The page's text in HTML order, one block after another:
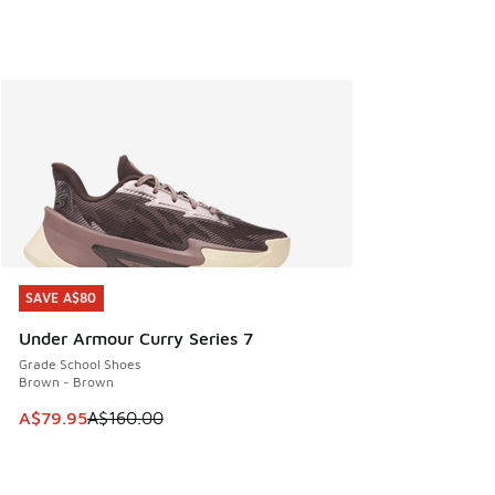
SAVE A$80
Under Armour Curry Series 7
Grade School Shoes
Brown - Brown
This item is on sale. Price dropped from A$160.00 to
A$79.95A$160.00
SAVE A$80